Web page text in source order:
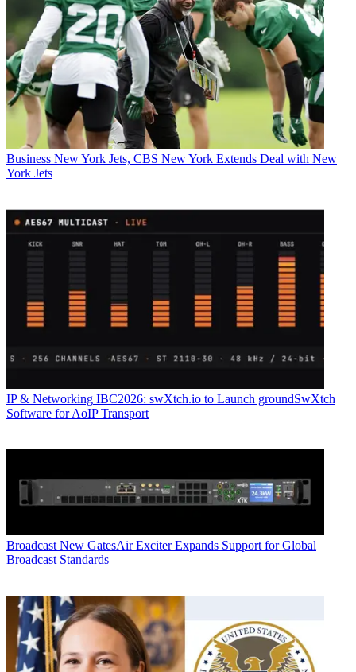
Business New York Jets, CBS New York Extends Deal with New
York Jets
IP & Networking IBC2026: swXtch.io to Launch groundSwXtch
Software for AoIP Transport
Broadcast New GatesAir Exciter Expands Support for Global
Broadcast Standards